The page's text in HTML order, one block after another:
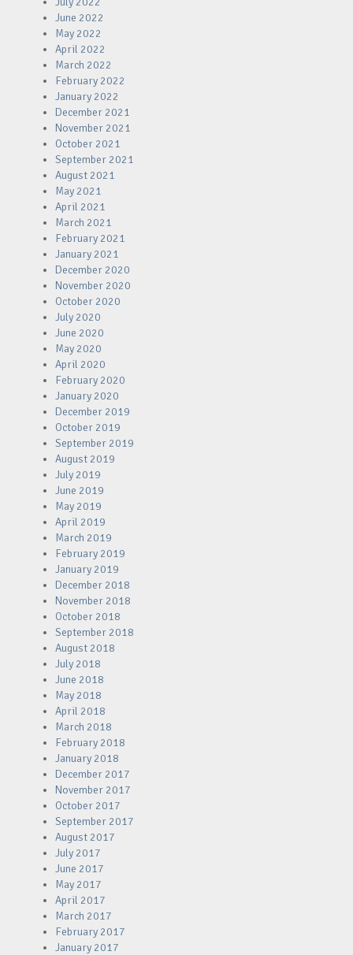
June 2022
May 2022
April 2022
March 2022
February 2022
January 2022
December 2021
November 2021
October 2021
September 2021
August 2021
May 2021
April 2021
March 2021
February 2021
January 2021
December 2020
November 2020
October 2020
July 2020
June 2020
May 2020
April 2020
February 2020
January 2020
December 2019
October 2019
September 2019
August 2019
July 2019
June 2019
May 2019
April 2019
March 2019
February 2019
January 2019
December 2018
November 2018
October 2018
September 2018
August 2018
July 2018
June 2018
May 2018
April 2018
March 2018
February 2018
January 2018
December 2017
November 2017
October 2017
September 2017
August 2017
July 2017
June 2017
May 2017
April 2017
March 2017
February 2017
January 2017